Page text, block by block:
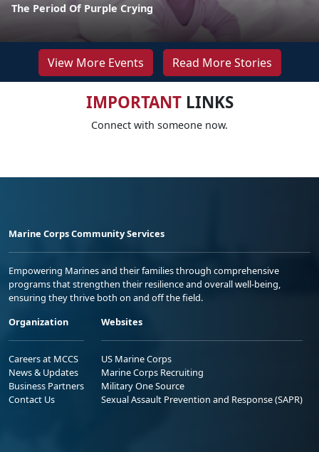
The Period Of Purple Crying
View More Events Read More Stories
IMPORTANTLINKS
Connect with someone now.
Marine Corps Community Services
Empowering Marines and their families through comprehensive
programs that strengthen their resilience and overall well-being,
ensuring they thrive both on and off the field.
Organization
Careers at MCCS
News & Updates
Business Partners
Contact Us
Websites
US Marine Corps
Marine Corps Recruiting
Military One Source
Sexual Assault Prevention and Response (SAPR)